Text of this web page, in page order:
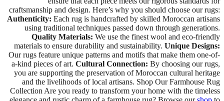
craftsmanship and design. Here’s why you should choose our rugs:
Authenticity: Each rug is handcrafted by skilled Moroccan artisans
using traditional techniques passed down through generations.
Quality Materials: We use the finest wool and eco-friendly
materials to ensure durability and sustainability. Unique Designs:
Our rugs feature unique patterns and motifs that make them one-of-
a-kind pieces of art. Cultural Connection: By choosing our rugs,
you are supporting the preservation of Moroccan cultural heritage
and the livelihoods of local artisans. Shop Our Farmhouse Rug
Collection Are you ready to transform your home with the timeless